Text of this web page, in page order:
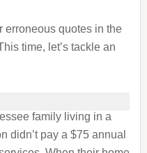
erroneous quotes in the
time, let’s tackle an
family living in a
didn’t pay a $75 annual